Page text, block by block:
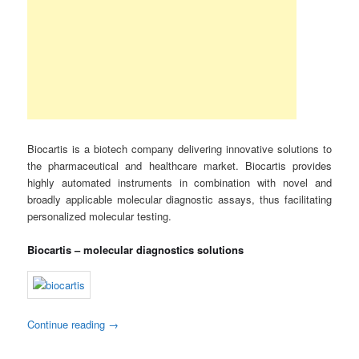
Biocartis is a biotech company delivering innovative solutions to
the pharmaceutical and healthcare market. Biocartis provides
highly automated instruments in combination with novel and
broadly applicable molecular diagnostic assays, thus facilitating
personalized molecular testing.
Biocartis – molecular diagnostics solutions
Continue reading →